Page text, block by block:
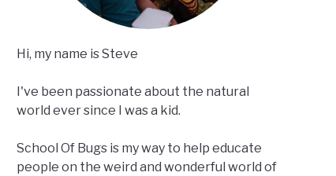
Hi, my name is Steve
I've been passionate about the natural
world ever since I was a kid.
School Of Bugs is my way to help educate
people on the weird and wonderful world of